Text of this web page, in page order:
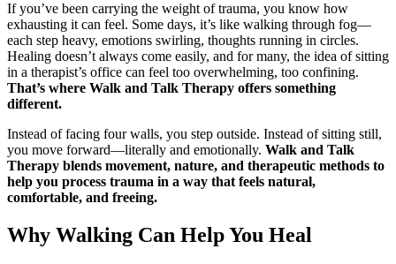
If you’ve been carrying the weight of trauma, you know how
exhausting it can feel. Some days, it’s like walking through fog—
each step heavy, emotions swirling, thoughts running in circles.
Healing doesn’t always come easily, and for many, the idea of sitting
in a therapist’s office can feel too overwhelming, too confining.
That’s where Walk and Talk Therapy offers something
different.
Instead of facing four walls, you step outside. Instead of sitting still,
you move forward—literally and emotionally. Walk and Talk
Therapy blends movement, nature, and therapeutic methods to
help you process trauma in a way that feels natural,
comfortable, and freeing.
Why Walking Can Help You Heal